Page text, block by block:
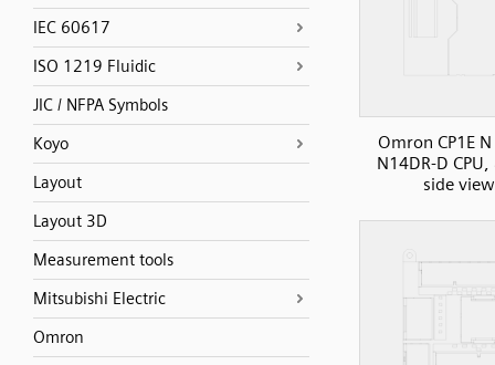
IEC 60617
ISO 1219 Fluidic
JIC / NFPA Symbols
Koyo
Layout
Layout 3D
Measurement tools
Mitsubishi Electric
Omron
Omron CP1E N
N14DR-D
side view